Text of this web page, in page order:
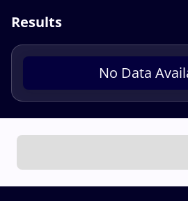
Results
No Data